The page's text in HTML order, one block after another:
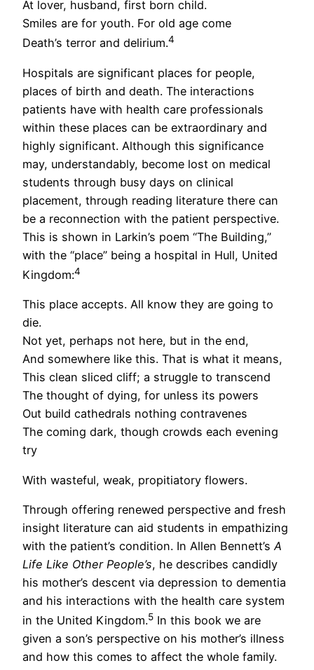
At lover, husband, first born child.
Smiles are for youth. For old age come
Death’s terror and delirium.4
Hospitals are significant places for people,
places of birth and death. The interactions
patients have with health care professionals
within these places can be extraordinary and
highly significant. Although this significance
may, understandably, become lost on medical
students through busy days on clinical
placement, through reading literature there can
be a reconnection with the patient perspective.
This is shown in Larkin’s poem “The Building,”
with the “place” being a hospital in Hull, United
Kingdom:4
This place accepts. All know they are going to
die.
Not yet, perhaps not here, but in the end,
And somewhere like this. That is what it means,
This clean sliced cliff; a struggle to transcend
The thought of dying, for unless its powers
Out build cathedrals nothing contravenes
The coming dark, though crowds each evening
try
With wasteful, weak, propitiatory flowers.
Through offering renewed perspective and fresh
insight literature can aid students in empathizing
with the patient’s condition. In Allen Bennett’s A
Life Like Other People’s, he describes candidly
his mother’s descent via depression to dementia
and his interactions with the health care system
in the United Kingdom.5 In this book we are
given a son’s perspective on his mother’s illness
and how this comes to affect the whole family.